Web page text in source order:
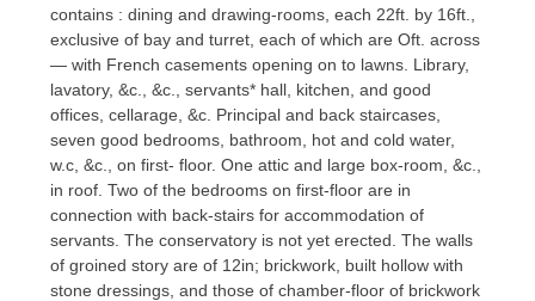
contains : dining and drawing-rooms, each 22ft. by 16ft.,
exclusive of bay and turret, each of which are Oft. across
— with French casements opening on to lawns. Library,
lavatory, &c., &c., servants* hall, kitchen, and good
offices, cellarage, &c. Principal and back staircases,
seven good bedrooms, bathroom, hot and cold water,
w.c, &c., on first- floor. One attic and large box-room, &c.,
in roof. Two of the bedrooms on first-floor are in
connection with back-stairs for accommodation of
servants. The conservatory is not yet erected. The walls
of groined story are of 12in; brickwork, built hollow with
stone dressings, and those of chamber-floor of brickwork